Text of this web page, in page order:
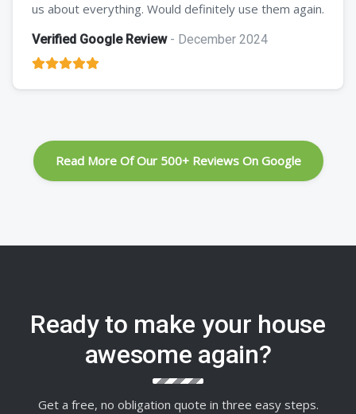
us about everything. Would definitely use them again.
Verified Google Review- December 2024
Read More Of Our 500+ Reviews On Google
Ready to make your house
awesome again?
Get a free, no obligation quote in three easy steps.